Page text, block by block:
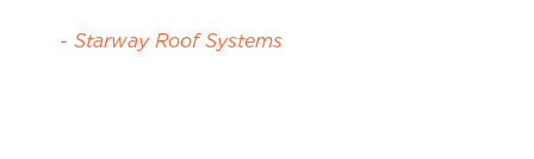
- Starway Roof Systems